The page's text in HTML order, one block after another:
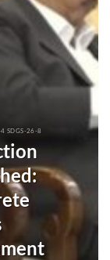
SDGS-26-8